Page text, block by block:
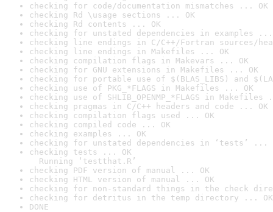
checking for code/documentation mismatches ... OK
checking Rd \usage sections ... OK
checking Rd contents ... OK
checking for unstated dependencies in examples ...
checking line endings in C/C++/Fortran sources/
checking line endings in Makefiles ... OK
checking compilation flags in Makevars ... OK
checking for GNU extensions in Makefiles ... OK
checking for portable use of $(BLAS_LIBS) and
checking use of PKG_*FLAGS in Makefiles ... OK
checking use of SHLIB_OPENMP_*FLAGS in Makefiles
checking pragmas in C/C++ headers and code ... OK
checking compilation flags used ... OK
checking compiled code ... OK
checking examples ... OK
checking for unstated dependencies in ‘tests’ ...
checking tests ... OK
Running ‘testthat.R’
checking PDF version of manual ... OK
checking HTML version of manual ... OK
checking for non-standard things in the check
checking for detritus in the temp directory ... OK
DONE